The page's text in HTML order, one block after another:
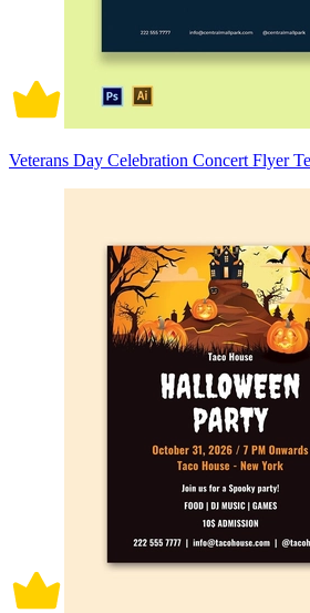
Veterans Day Celebration Concert Flyer